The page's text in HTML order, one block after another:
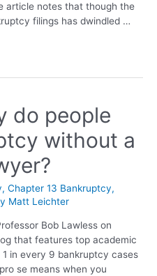
article notes that though the
filings has dwindled …
do people
without a
, Chapter 13 Bankruptcy,
Matt Leichter
Bob Lawless on
that features top academic
in every 9 bankruptcy cases
se means when you